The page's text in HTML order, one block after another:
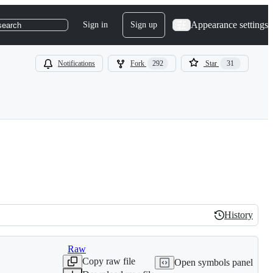
Sign in Sign up Appearance settings
Notifications Fork 292 Star 31
History
History
Raw
Copy raw file
Open symbols panel